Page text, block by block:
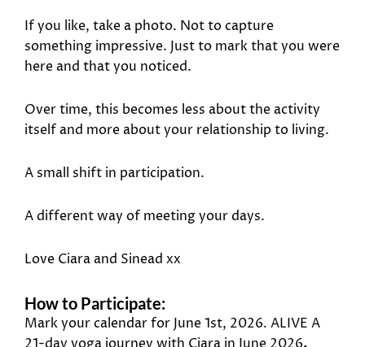
If you like, take a photo. Not to capture
something impressive. Just to mark that you were
here and that you noticed.
Over time, this becomes less about the activity
itself and more about your relationship to living.
A small shift in participation.
A different way of meeting your days.
Love Ciara and Sinead xx
How to Participate:
Mark your calendar for June 1st, 2026. ALIVE A
21-day yoga journey with Ciara in June 2026.